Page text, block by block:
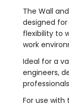
The Wall
designed
flexibility to
work
Ideal for a
engineers,
For use with